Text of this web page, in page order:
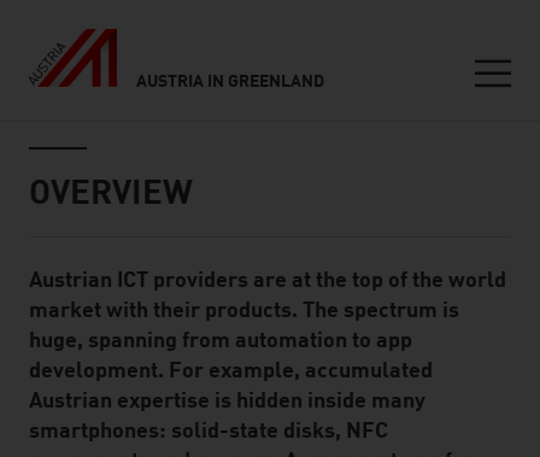
AUSTRIA IN GREENLAND
OVERVIEW
Standard Content Module
Austrian ICT providers are at the top of the world
market with their products. The spectrum is
huge, spanning from automation to app
development. For example, accumulated
Austrian expertise is hidden inside many
smartphones: solid-state disks, NFC